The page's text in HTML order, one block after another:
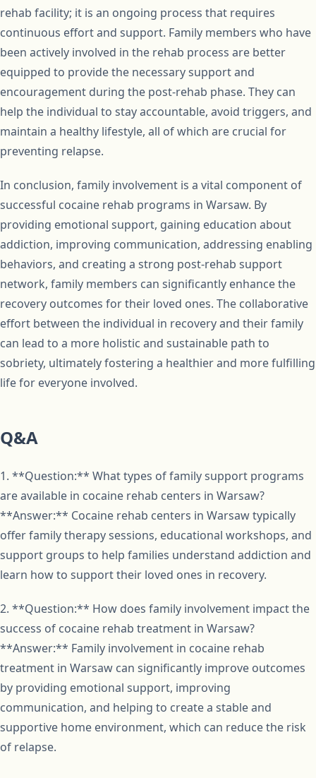
rehab facility; it is an ongoing process that requires
continuous effort and support. Family members who have
been actively involved in the rehab process are better
equipped to provide the necessary support and
encouragement during the post-rehab phase. They can
help the individual to stay accountable, avoid triggers, and
maintain a healthy lifestyle, all of which are crucial for
preventing relapse.
In conclusion, family involvement is a vital component of
successful cocaine rehab programs in Warsaw. By
providing emotional support, gaining education about
addiction, improving communication, addressing enabling
behaviors, and creating a strong post-rehab support
network, family members can significantly enhance the
recovery outcomes for their loved ones. The collaborative
effort between the individual in recovery and their family
can lead to a more holistic and sustainable path to
sobriety, ultimately fostering a healthier and more fulfilling
life for everyone involved.
Q&A
1. **Question:** What types of family support programs
are available in cocaine rehab centers in Warsaw?
**Answer:** Cocaine rehab centers in Warsaw typically
offer family therapy sessions, educational workshops, and
support groups to help families understand addiction and
learn how to support their loved ones in recovery.
2. **Question:** How does family involvement impact the
success of cocaine rehab treatment in Warsaw?
**Answer:** Family involvement in cocaine rehab
treatment in Warsaw can significantly improve outcomes
by providing emotional support, improving
communication, and helping to create a stable and
supportive home environment, which can reduce the risk
of relapse.